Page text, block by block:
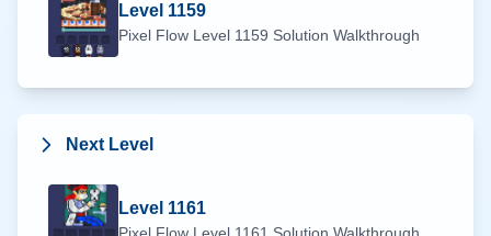
Level 1159
Pixel Flow Level 1159 Solution Walkthrough
Next Level
Level 1161